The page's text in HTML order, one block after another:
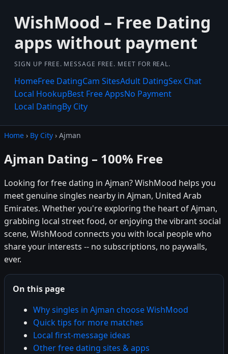
WishMood – Free Dating
apps without payment
SIGN UP FREE. MESSAGE FREE. MEET FOR REAL.
HomeFree DatingCam SitesAdult DatingSex Chat
Local HookupBest Free AppsNo Payment
Local DatingBy City
Home › By City › Ajman
Ajman Dating – 100% Free
Looking for free dating in Ajman? WishMood helps you
meet genuine singles nearby in Ajman, United Arab
Emirates. Whether you're exploring the heart of Ajman,
grabbing local street food, or enjoying the vibrant social
scene, WishMood connects you with local people who
share your interests -- no subscriptions, no paywalls,
ever.
On this page
Why singles in Ajman choose WishMood
Quick tips for more matches
Local first-message ideas
Other free dating sites & apps